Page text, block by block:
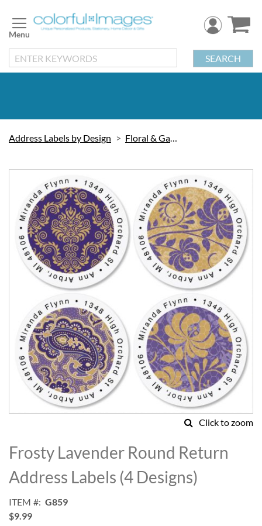
to
Content
SEARCH
Address Labels by Design Floral & Gardening
end
the
images
gallery
Click to zoom
to
the
beginning
of
images
gallery
Frosty Lavender Round Return
Address Labels (4 Designs)
ITEM
G859
$9.99